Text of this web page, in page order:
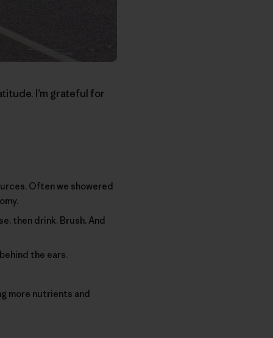
I’m grateful for
Often we showered
then drink. Brush. And
the ears.
more nutrients and